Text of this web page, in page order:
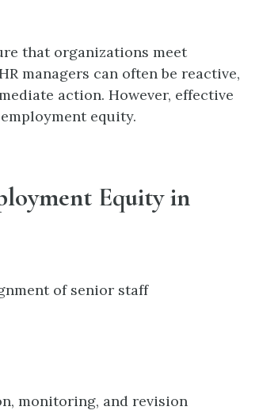
that organizations meet
managers can often be reactive,
action. However, effective
equity.
Equity in
of senior staff
monitoring, and revision